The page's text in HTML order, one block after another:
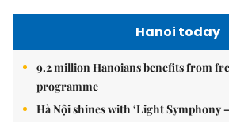
Hanoi today
9.2 million Hanoians benefits from
programme
Hà Nội shines with ‘Light Symphony